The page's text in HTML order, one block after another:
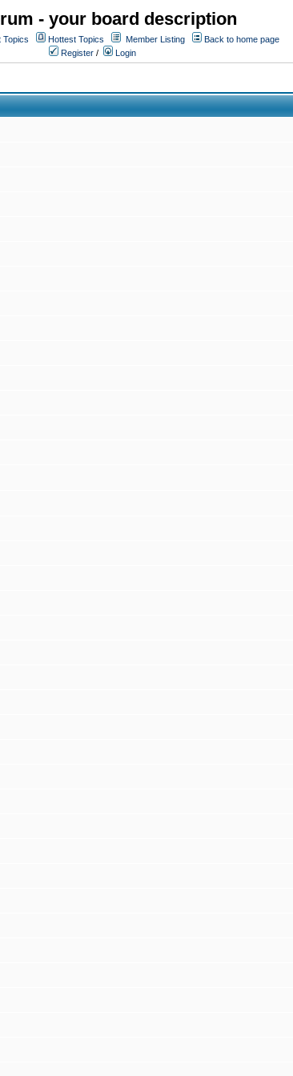
- your board description
Topics Hottest Topics Member Listing
Back to home page
Register / Login